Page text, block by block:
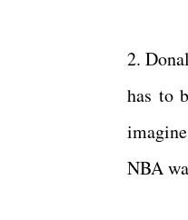
2.
has to
NBA